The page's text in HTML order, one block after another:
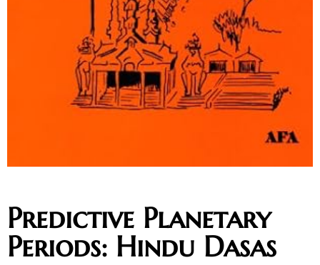
Predictive Planetary
Periods: Hindu Dasas